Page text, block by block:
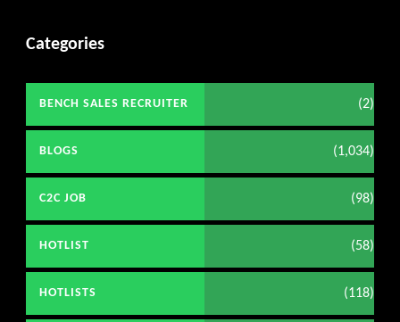
Categories
BENCH SALES RECRUITER (2)
BLOGS (1,034)
C2C JOB (98)
HOTLIST (58)
HOTLISTS (118)